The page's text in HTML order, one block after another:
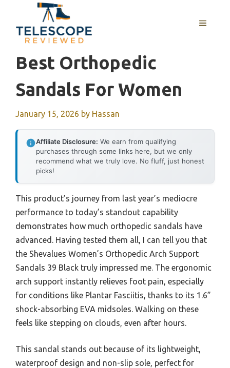
content
MENU
Best Orthopedic
Sandals For Women
January 15, 2026 by Hassan
Affiliate Disclosure: We earn from qualifying
purchases through some links here, but we only
recommend what we truly love. No fluff, just honest
picks!
This product’s journey from last year’s mediocre
performance to today’s standout capability
demonstrates how much orthopedic sandals have
advanced. Having tested them all, I can tell you that
the Shevalues Women’s Orthopedic Arch Support
Sandals 39 Black truly impressed me. The ergonomic
arch support instantly relieves foot pain, especially
for conditions like Plantar Fasciitis, thanks to its 1.6”
shock-absorbing EVA midsoles. Walking on these
feels like stepping on clouds, even after hours.
This sandal stands out because of its lightweight,
waterproof design and non-slip sole, perfect for